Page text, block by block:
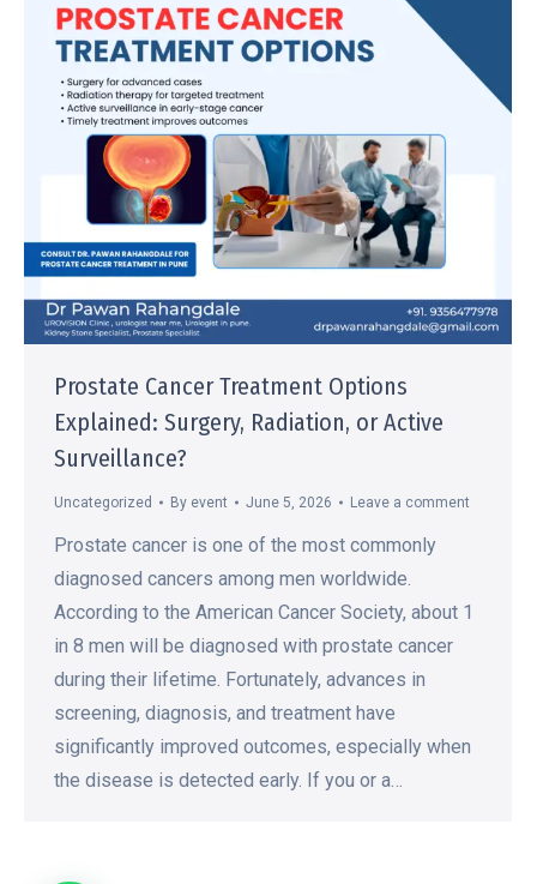
Prostate Cancer Treatment Options
Explained: Surgery, Radiation, or Active
Surveillance?
Uncategorized By event June 5, 2026 Leave a comment
Prostate cancer is one of the most commonly
diagnosed cancers among men worldwide.
According to the American Cancer Society, about 1
in 8 men will be diagnosed with prostate cancer
during their lifetime. Fortunately, advances in
screening, diagnosis, and treatment have
significantly improved outcomes, especially when
the disease is detected early. If you or a…